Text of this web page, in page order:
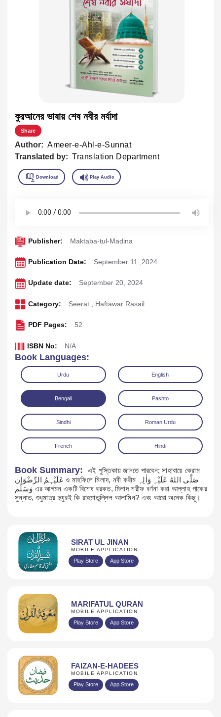
কুরআনের ভাষায় শেষ নবীর মর্যাদা
Share
Author: Ameer-e-Ahl-e-Sunnat
Translated by: Translation Department
Download Play Audio
Publisher: Maktaba-tul-Madina
Publication Date: September 11 ,2024
Update date: September 20, 2024
Category: Seerat Haftawar Rasail
PDF Pages: 52
ISBN No: N/A
Book Languages:
Urdu English
Bengali Pashto
Sindhi Roman Urdu
French Hindi
Book Summary:
এই পুস্তিকায় জানতে পারবেন; সাহাবায়ে কেরাম
عَلَیْہِمُ الرِّضْوَان ও মাহফিলে মিলাদ, নবী করীম صَلَّی اللهُ عَلَیْہِ وَاٰلِہٖ
وَسَلَّم এর আগমন একটি বিশেষ বরকত, মিলাদ শরীফ বর্ণনা করা আল্লাহ পাকের
সুন্নাত, শুধুমাত্র হুযুরই কি রাহমাতুল্লিল আলামিন? এবং আরো অনেক কিছু।
SIRAT UL JINAN
MOBILE APPLICATION
Play Store App Store
MARIFATUL QURAN
MOBILE APPLICATION
Play Store App Store
FAIZAN-E-HADEES
MOBILE APPLICATION
Play Store App Store